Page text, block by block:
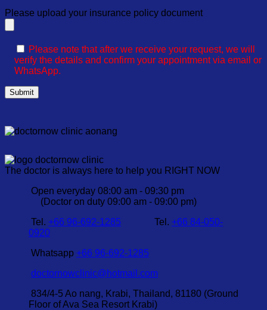
Please upload your insurance policy document
Please note that after we receive your request, we will
verify the details and confirm your appointment via email or
WhatsApp.
The doctor is always here to help you RIGHT NOW
Open everyday 08:00 am - 09:30 pm
(Doctor on duty 09:00 am - 09:00 pm)
Tel. +66 96-692-1285 Tel. +66 84-050-
0920
Whatsapp +66 96-692-1285
doctornowclinic@hotmail.com
834/4-5 Ao nang, Krabi, Thailand, 81180 (Ground
Floor of Ava Sea Resort Krabi)